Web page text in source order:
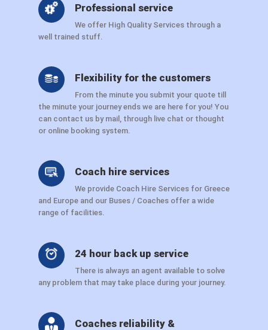
Professional service
We offer High Quality Services through a
well trained stuff.
Flexibility for the customers
From the minute you submit your quote till
the minute your journey ends we are here for you! You
can contact us by mail, through live chat or thought
or online booking system.
Coach hire services
We provide Coach Hire Services for Greece
and Europe and our Buses / Coaches offer a wide
range of facilities.
24 hour back up service
There is always an agent available to solve
any problem that may take place during your journey.
Coaches reliability &